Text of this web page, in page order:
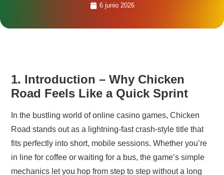
6 junio 2026
1. Introduction – Why Chicken
Road Feels Like a Quick Sprint
In the bustling world of online casino games, Chicken
Road stands out as a lightning‑fast crash‑style title that
fits perfectly into short, mobile sessions. Whether you’re
in line for coffee or waiting for a bus, the game’s simple
mechanics let you hop from step to step without a long